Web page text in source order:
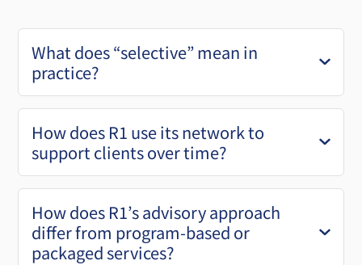
What does “selective” mean in
practice?
How does R1 use its network to
support clients over time?
How does R1’s advisory approach
differ from program-based or
packaged services?